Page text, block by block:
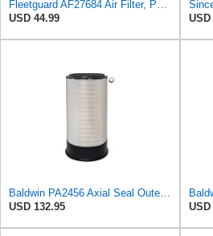
USD 44.99
USD
USD 132.95
USD